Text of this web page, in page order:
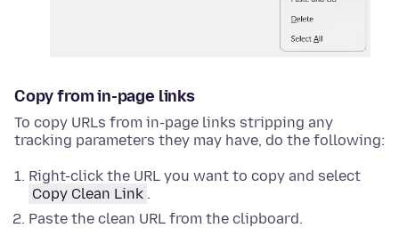
Copy from in-page links
To copy URLs from in-page links stripping any
tracking parameters they may have, do the following:
Right-click the URL you want to copy and select
Copy Clean Link .
Paste the clean URL from the clipboard.